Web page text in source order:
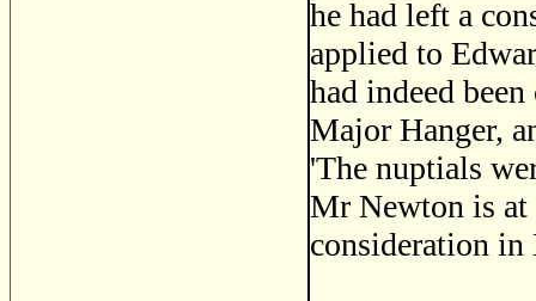
he had left a
applied to
had indeed
Major Hanger,
'The nuptials
Mr Newton is at
consideration in